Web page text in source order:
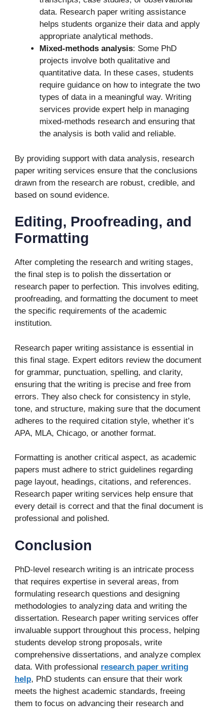
data. Research paper writing assistance
helps students organize their data and apply
appropriate analytical methods.
Mixed-methods analysis: Some PhD
projects involve both qualitative and
quantitative data. In these cases, students
require guidance on how to integrate the two
types of data in a meaningful way. Writing
services provide expert help in managing
mixed-methods research and ensuring that
the analysis is both valid and reliable.
By providing support with data analysis, research
paper writing services ensure that the conclusions
drawn from the research are robust, credible, and
based on sound evidence.
Editing, Proofreading, and
Formatting
After completing the research and writing stages,
the final step is to polish the dissertation or
research paper to perfection. This involves editing,
proofreading, and formatting the document to meet
the specific requirements of the academic
institution.
Research paper writing assistance is essential in
this final stage. Expert editors review the document
for grammar, punctuation, spelling, and clarity,
ensuring that the writing is precise and free from
errors. They also check for consistency in style,
tone, and structure, making sure that the document
adheres to the required citation style, whether it’s
APA, MLA, Chicago, or another format.
Formatting is another critical aspect, as academic
papers must adhere to strict guidelines regarding
page layout, headings, citations, and references.
Research paper writing services help ensure that
every detail is correct and that the final document is
professional and polished.
Conclusion
PhD-level research writing is an intricate process
that requires expertise in several areas, from
formulating research questions and designing
methodologies to analyzing data and writing the
dissertation. Research paper writing services offer
invaluable support throughout this process, helping
students develop strong proposals, write
comprehensive dissertations, and analyze complex
data. With professional research paper writing
help, PhD students can ensure that their work
meets the highest academic standards, freeing
them to focus on advancing their research and